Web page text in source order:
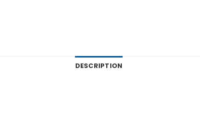
DESCRIPTION